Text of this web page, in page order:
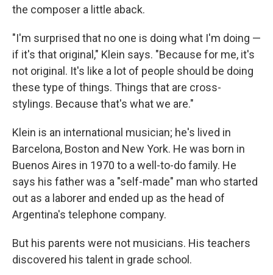
the composer a little aback.
"I'm surprised that no one is doing what I'm doing —
if it's that original," Klein says. "Because for me, it's
not original. It's like a lot of people should be doing
these type of things. Things that are cross-
stylings. Because that's what we are."
Klein is an international musician; he's lived in
Barcelona, Boston and New York. He was born in
Buenos Aires in 1970 to a well-to-do family. He
says his father was a "self-made" man who started
out as a laborer and ended up as the head of
Argentina's telephone company.
But his parents were not musicians. His teachers
discovered his talent in grade school.